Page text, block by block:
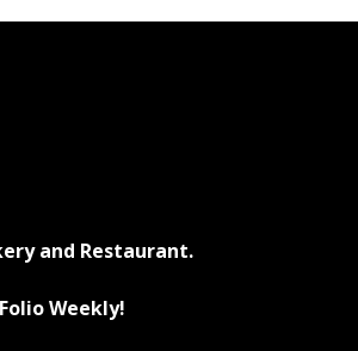
and Restaurant.
Weekly!